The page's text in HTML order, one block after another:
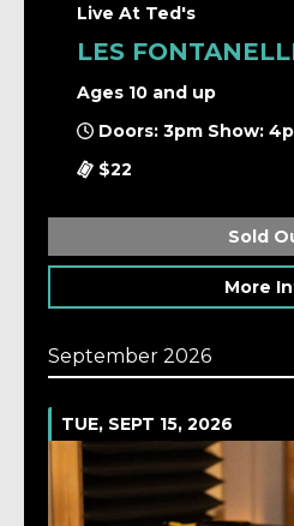
Live At Ted's
LES
Ages 10 and up
Doors: 3pm Show:
$22
Sold
More
September 2026
TUE, SEPT 15, 2026